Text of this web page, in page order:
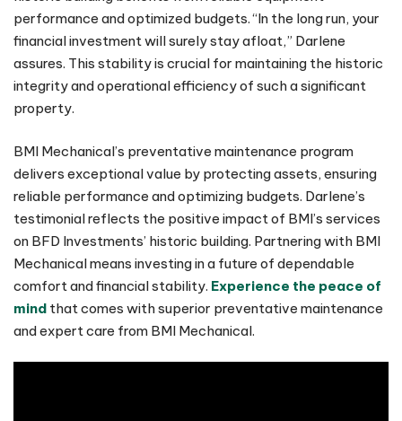
performance and optimized budgets. “In the long run, your
financial investment will surely stay afloat,” Darlene
assures. This stability is crucial for maintaining the historic
integrity and operational efficiency of such a significant
property.
BMI Mechanical’s preventative maintenance program
delivers exceptional value by protecting assets, ensuring
reliable performance and optimizing budgets. Darlene’s
testimonial reflects the positive impact of BMI’s services
on BFD Investments’ historic building. Partnering with BMI
Mechanical means investing in a future of dependable
comfort and financial stability. Experience the peace of
mind that comes with superior preventative maintenance
and expert care from BMI Mechanical.